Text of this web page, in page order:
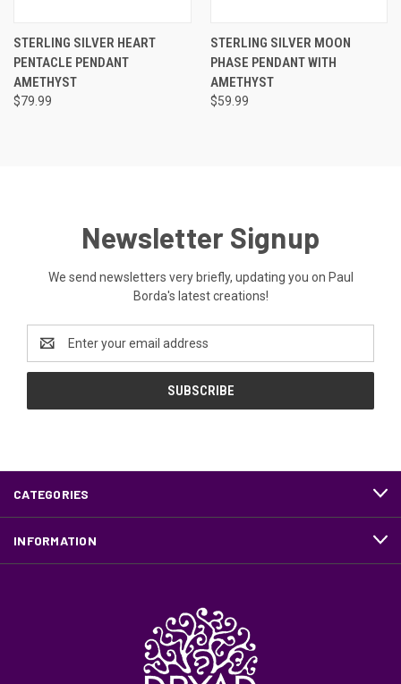
STERLING SILVER HEART
PENTACLE PENDANT
AMETHYST
$79.99
STERLING SILVER MOON
PHASE PENDANT WITH
AMETHYST
$59.99
Newsletter Signup
We send newsletters very briefly, updating you on Paul
Borda's latest creations!
Address
CATEGORIES
INFORMATION